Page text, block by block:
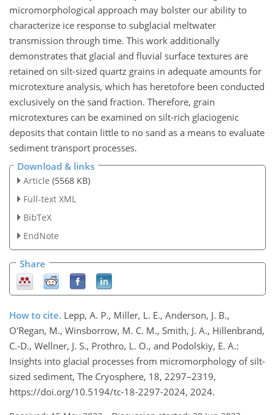
micromorphological approach may bolster our ability to
characterize ice response to subglacial meltwater
transmission through time. This work additionally
demonstrates that glacial and fluvial surface textures are
retained on silt-sized quartz grains in adequate amounts for
microtexture analysis, which has heretofore been conducted
exclusively on the sand fraction. Therefore, grain
microtextures can be examined on silt-rich glaciogenic
deposits that contain little to no sand as a means to evaluate
sediment transport processes.
Download & links
Article (5568 KB)
Full-text XML
BibTeX
EndNote
Share
How to cite. Lepp, A. P., Miller, L. E., Anderson, J. B.,
O'Regan, M., Winsborrow, M. C. M., Smith, J. A., Hillenbrand,
C.-D., Wellner, J. S., Prothro, L. O., and Podolskiy, E. A.:
Insights into glacial processes from micromorphology of silt-
sized sediment, The Cryosphere, 18, 2297–2319,
https://doi.org/10.5194/tc-18-2297-2024, 2024.